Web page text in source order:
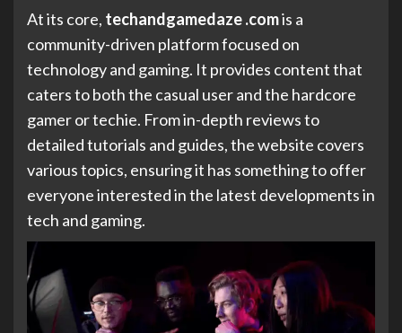
At its core, techandgamedaze .comis a
community-driven platform focused on
technology and gaming. It provides content that
caters to both the casual user and the hardcore
gamer or techie. From in-depth reviews to
detailed tutorials and guides, the website covers
various topics, ensuring it has something to offer
everyone interested in the latest developments in
tech and gaming.